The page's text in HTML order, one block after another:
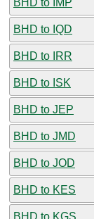
BHD to IQD
BHD to IRR
BHD to ISK
BHD to JEP
BHD to JMD
BHD to JOD
BHD to KES
BHD to KGS